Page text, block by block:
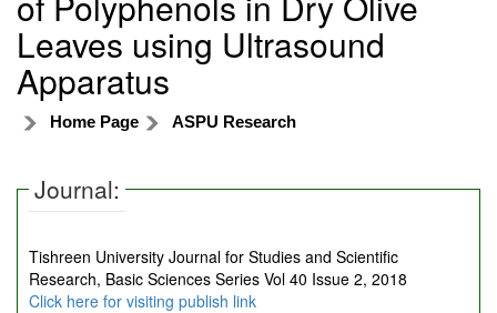
Leaves using Ultrasound
Apparatus
Home Page ASPU Research
Journal:
Tishreen University Journal for Studies and Scientific
Research, Basic Sciences Series Vol 40 Issue 2, 2018
Click here for visiting publish link